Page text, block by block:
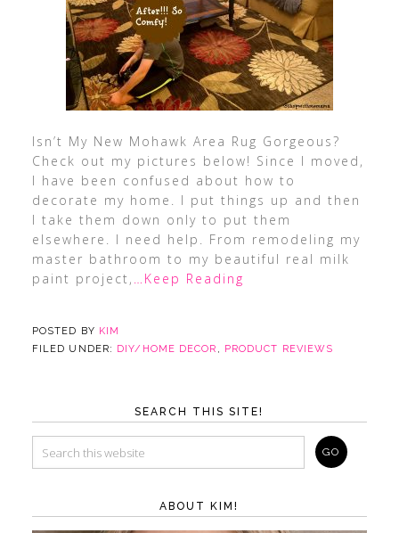
Isn’t My New Mohawk Area Rug Gorgeous?
Check out my pictures below! Since I moved,
I have been confused about how to
decorate my home. I put things up and then
I take them down only to put them
elsewhere. I need help. From remodeling my
master bathroom to my beautiful real milk
paint project, …Keep Reading
POSTED BY KIM
FILED UNDER: DIY/HOME DECOR , PRODUCT REVIEWS
SEARCH THIS SITE!
ABOUT KIM!